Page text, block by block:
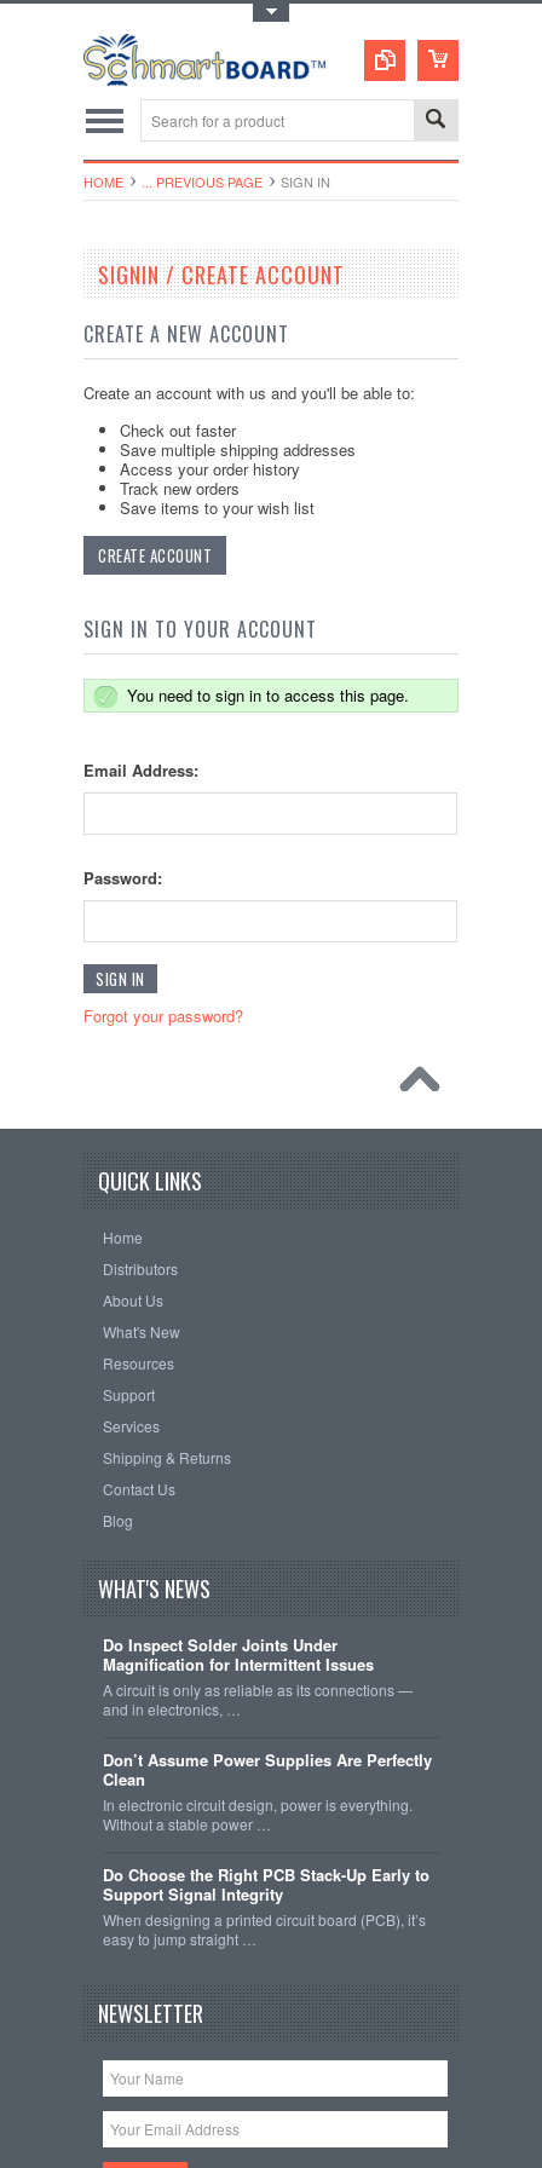
HOME ... PREVIOUS PAGE SIGN IN
SIGNIN / CREATE ACCOUNT
CREATE A NEW ACCOUNT
Create an account with us and you'll be able to:
Check out faster
Save multiple shipping addresses
Access your order history
Track new orders
Save items to your wish list
CREATE ACCOUNT
SIGN IN TO YOUR ACCOUNT
You need to sign in to access this page.
Email Address:
Password:
Forgot your password?
QUICK LINKS
Home
Distributors
About Us
What's New
Resources
Support
Services
Shipping & Returns
Contact Us
Blog
WHAT'S NEWS
Do Inspect Solder Joints Under
Magnification for Intermittent Issues
A circuit is only as reliable as its connections —
and in electronics, …
Don’t Assume Power Supplies Are Perfectly
Clean
In electronic circuit design, power is everything.
Without a stable power …
Do Choose the Right PCB Stack-Up Early to
Support Signal Integrity
When designing a printed circuit board (PCB), it’s
easy to jump straight …
NEWSLETTER